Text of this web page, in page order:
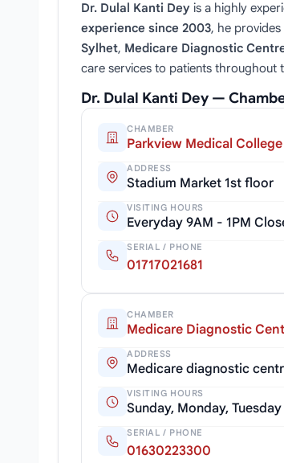
Dr. Dulal Kanti Dey is a highly
experience since 2003, he
Sylhet, Medicare Diagnostic
care services to patients throughout
Dr. Dulal Kanti Dey —
CHAMBER
Parkview Medical
ADDRESS
Stadium Market 1st floor
VISITING HOURS
Everyday 9AM - 1PM
SERIAL / PHONE
01717021681
CHAMBER
Medicare Diagnostic
ADDRESS
Medicare diagnostic
VISITING HOURS
Sunday, Monday,
SERIAL / PHONE
01630223300